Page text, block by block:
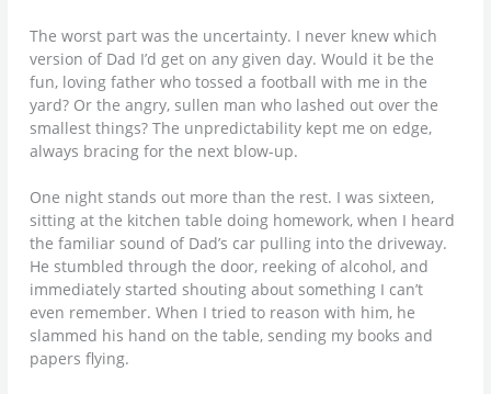
The worst part was the uncertainty. I never knew which
version of Dad I’d get on any given day. Would it be the
fun, loving father who tossed a football with me in the
yard? Or the angry, sullen man who lashed out over the
smallest things? The unpredictability kept me on edge,
always bracing for the next blow-up.
One night stands out more than the rest. I was sixteen,
sitting at the kitchen table doing homework, when I heard
the familiar sound of Dad’s car pulling into the driveway.
He stumbled through the door, reeking of alcohol, and
immediately started shouting about something I can’t
even remember. When I tried to reason with him, he
slammed his hand on the table, sending my books and
papers flying.